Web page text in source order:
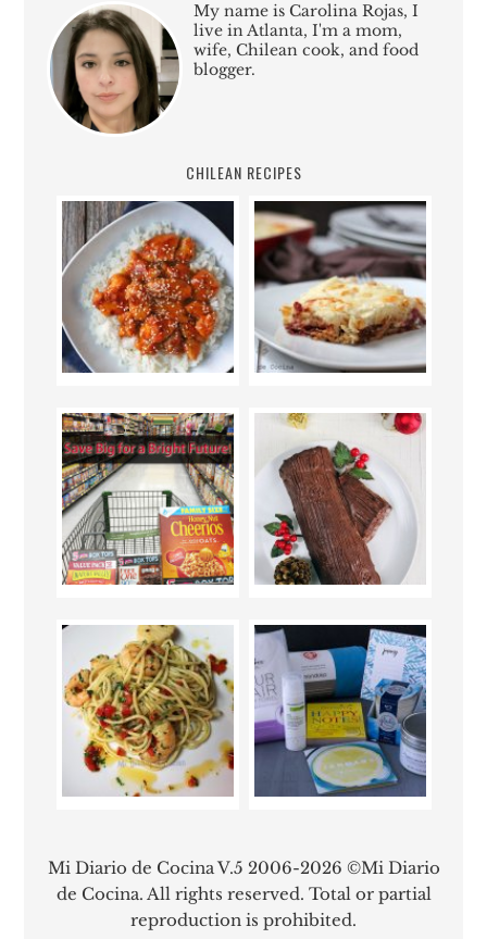
My name is Carolina Rojas, I
live in Atlanta, I'm a mom,
wife, Chilean cook, and food
blogger.
CHILEAN RECIPES
Mi Diario de Cocina V.5 2006-2026 ©Mi Diario
de Cocina. All rights reserved. Total or partial
reproduction is prohibited.